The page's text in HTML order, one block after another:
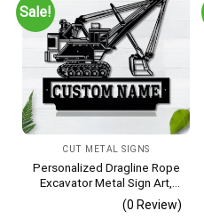
Sale!
CUT METAL SIGNS
Personalized Dragline Rope
Excavator Metal Sign Art,
Operators Metal Sign, Crane
Operators Monogram Gift,
(0 Review)